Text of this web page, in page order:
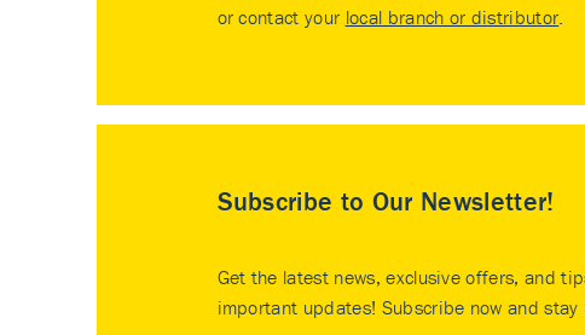
or contact your local branch or distributor.
Subscribe to Our Newsletter!
Get the latest news, exclusive offers, and
important updates! Subscribe now and stay